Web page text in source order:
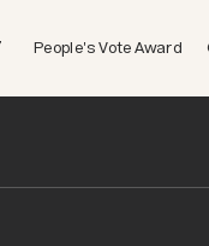
People's Vote Award